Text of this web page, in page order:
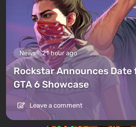
News 21 hour ago
Rockstar Announces Date
GTA 6 Showcase
Leave a comment